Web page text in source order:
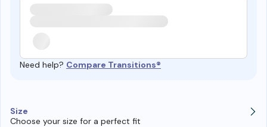
Need help? Compare Transitions®
Size
Choose your size for a perfect fit